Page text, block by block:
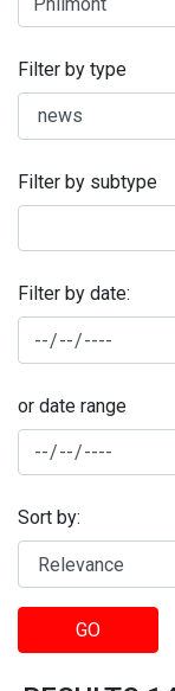
Filter by type
Filter by subtype
Filter by date:
or date range
Sort by:
GO